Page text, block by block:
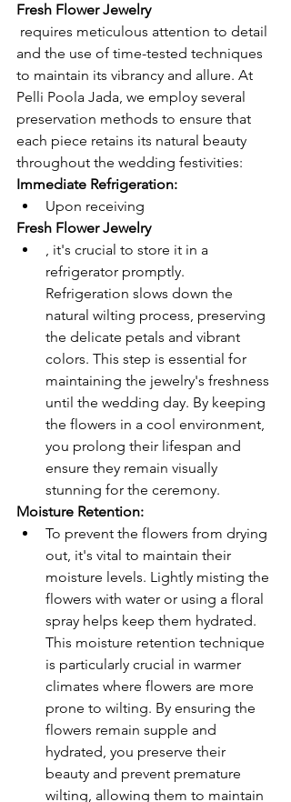
Fresh Flower Jewelry
and the use of time-tested techniques
to maintain its vibrancy and allure. At
Pelli Poola Jada, we employ several
preservation methods to ensure that
each piece retains its natural beauty
throughout the wedding festivities:
Immediate Refrigeration:
Upon receiving
Fresh Flower Jewelry
, it's crucial to store it in a
refrigerator promptly.
Refrigeration slows down the
natural wilting process, preserving
the delicate petals and vibrant
colors. This step is essential for
maintaining the jewelry's freshness
until the wedding day. By keeping
the flowers in a cool environment,
you prolong their lifespan and
ensure they remain visually
stunning for the ceremony.
Moisture Retention:
To prevent the flowers from drying
out, it's vital to maintain their
moisture levels. Lightly misting the
flowers with water or using a floral
spray helps keep them hydrated.
This moisture retention technique
is particularly crucial in warmer
climates where flowers are more
prone to wilting. By ensuring the
flowers remain supple and
hydrated, you preserve their
beauty and prevent premature
wilting, allowing them to maintain